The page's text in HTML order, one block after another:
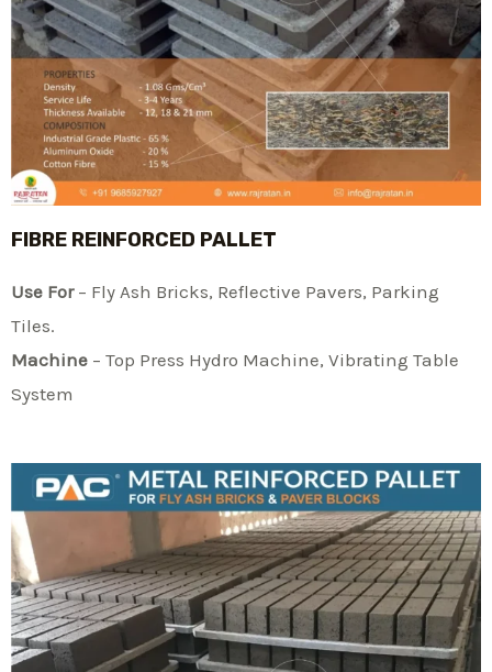
FIBRE REINFORCED PALLET
Use For– Fly Ash Bricks, Reflective Pavers, Parking
Tiles.
Machine – Top Press Hydro Machine, Vibrating Table
System​